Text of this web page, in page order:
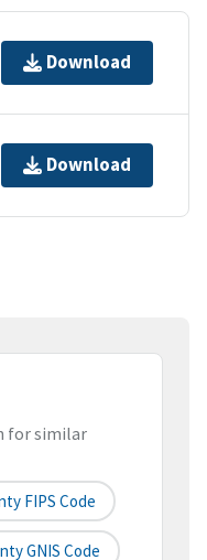
Download
Download
for similar
FIPS Code
GNIS Code